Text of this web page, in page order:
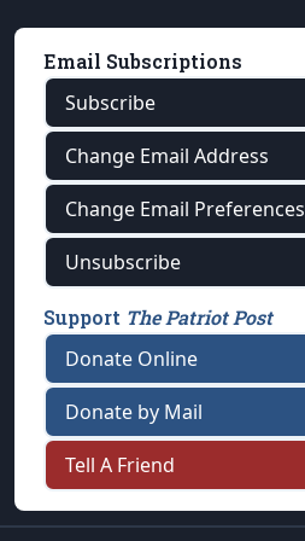
Email Subscriptions
Subscribe
Change Email Address
Change Email Preferences
Unsubscribe
Support The Patriot Post
Donate Online
Donate by Mail
Tell A Friend